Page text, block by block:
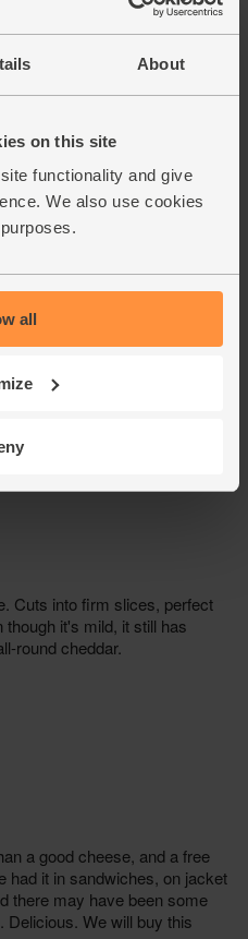
About
on this site
functionality and give
We also use cookies
all